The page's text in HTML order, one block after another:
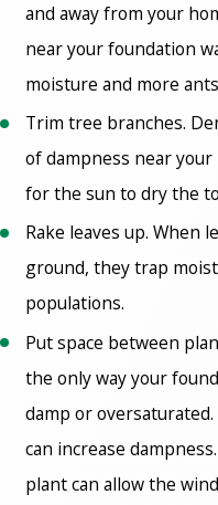
and away from your
near your foundation
moisture and more
Trim tree branches.
of dampness near
for the sun to dry the
Rake leaves up. When
ground, they trap
populations.
Put space between
the only way your
damp or
can increase
plant can allow the